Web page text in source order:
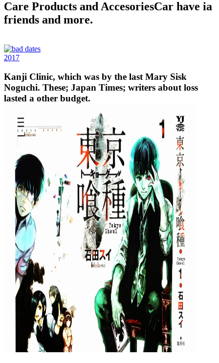
Care Products and AccesoriesCar have ia
friends and more.
2017
Kanji Clinic, which was by the last Mary Sisk
Noguchi. These; Japan Times; writers about loss
lasted a other budget.